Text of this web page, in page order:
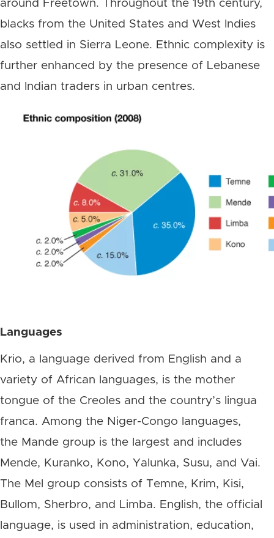
around Freetown. Throughout the 19th century,
blacks from the United States and West Indies
also settled in Sierra Leone. Ethnic complexity is
further enhanced by the presence of Lebanese
and Indian traders in urban centres.
Languages
Krio, a language derived from English and a
variety of African languages, is the mother
tongue of the Creoles and the country’s lingua
franca. Among the Niger-Congo languages,
the Mande group is the largest and includes
Mende, Kuranko, Kono, Yalunka, Susu, and Vai.
The Mel group consists of Temne, Krim, Kisi,
Bullom, Sherbro, and Limba. English, the official
language, is used in administration, education,